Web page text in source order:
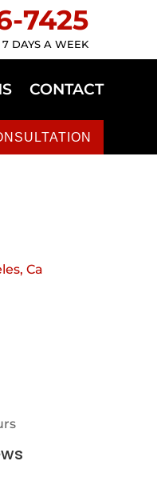
7425
DAYS A WEEK
CONTACT
Ca